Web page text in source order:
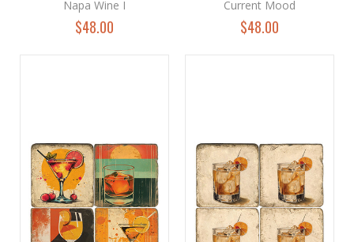
Napa Wine I
$48.00
Current Mood
$48.00